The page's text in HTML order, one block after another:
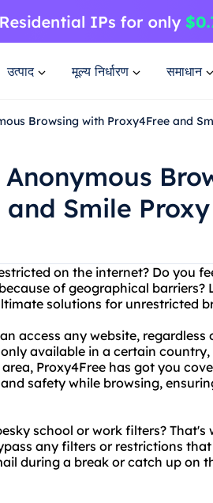
उत्पाद मूल्य निर्धारण समाधान
Browsing with Proxy4Free and
and Smile Proxy
on the internet? Do you
of geographical barriers?
solutions for unrestricted
access any website,
available in a certain
Proxy4Free has got you
safety while browsing,
school or work filters? That's
any filters or restrictions
during a break or catch up on